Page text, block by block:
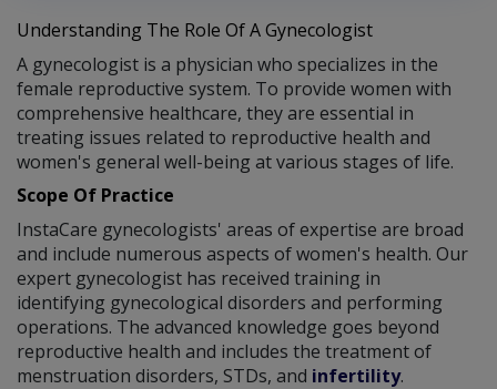
Understanding The Role Of A Gynecologist
A gynecologist is a physician who specializes in the
female reproductive system. To provide women with
comprehensive healthcare, they are essential in
treating issues related to reproductive health and
women's general well-being at various stages of life.
Scope Of Practice
InstaCare gynecologists' areas of expertise are broad
and include numerous aspects of women's health. Our
expert gynecologist has received training in
identifying gynecological disorders and performing
operations. The advanced knowledge goes beyond
reproductive health and includes the treatment of
menstruation disorders, STDs, and infertility.